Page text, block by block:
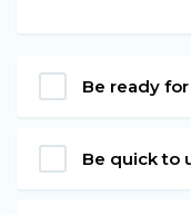
Be ready
Be quick to